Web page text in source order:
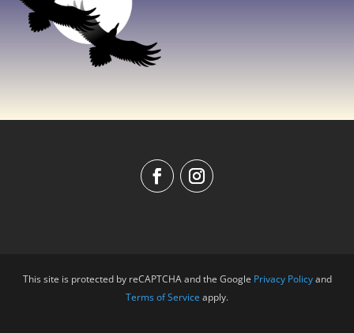
This site is protected by reCAPTCHA and the Google Privacy Policyand
Terms of Service apply.